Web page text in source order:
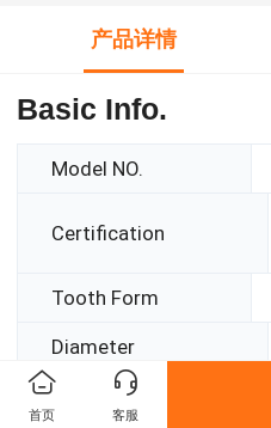
产品详情
Basic Info.
Model NO.
Certification
Tooth Form
Diameter
Function
首页 客服